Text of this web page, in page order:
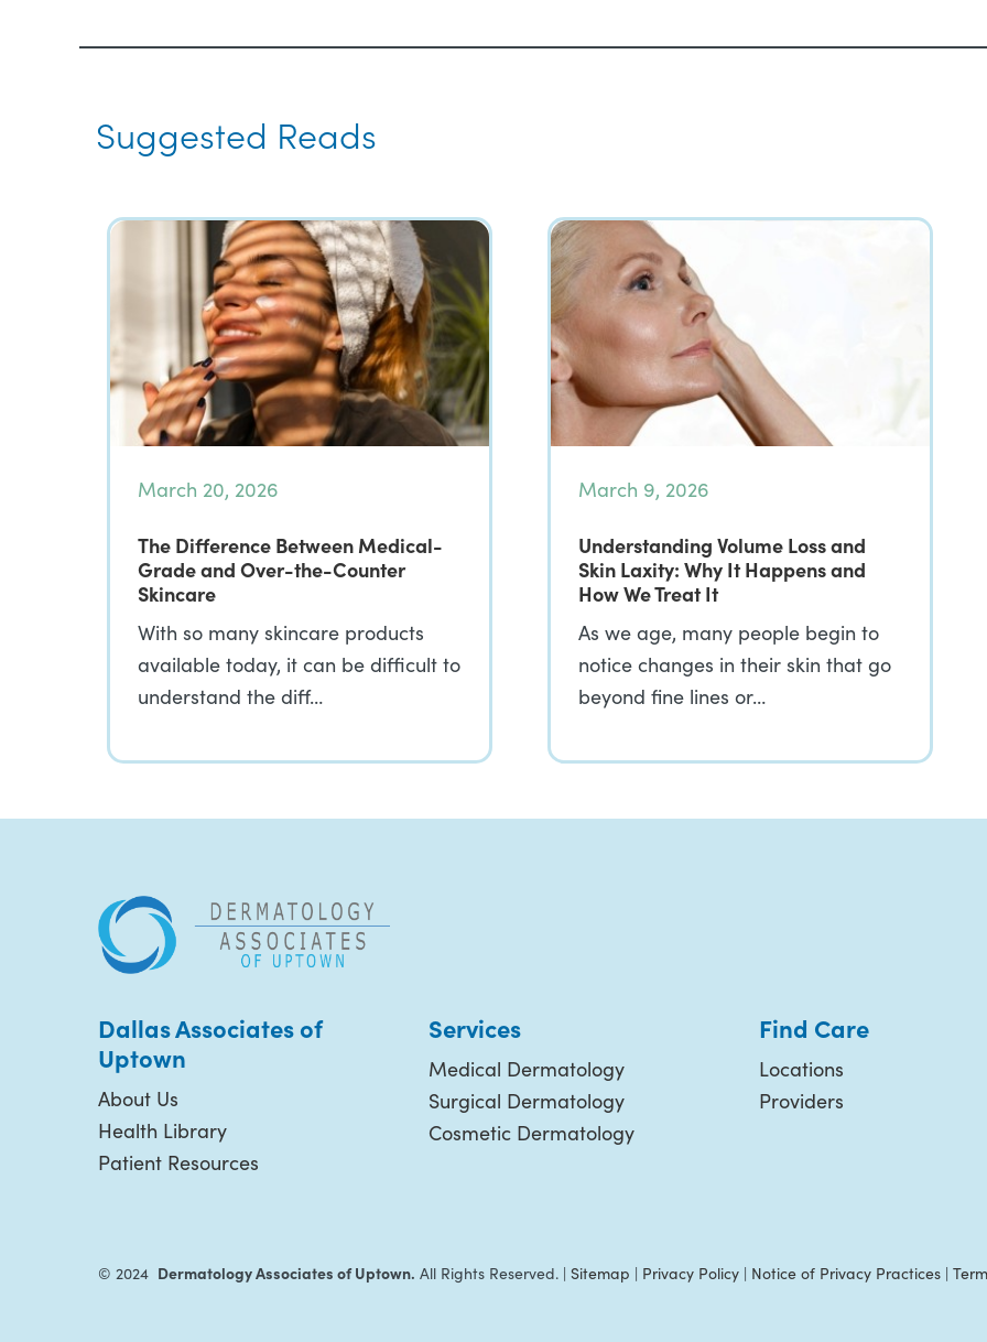
Suggested Reads
March 20, 2026
The Difference Between Medical-
Grade and Over-the-Counter
Skincare
With so many skincare products
available today, it can be difficult to
understand the diff…
March 9, 2026
Understanding Volume Loss and
Skin Laxity: Why It Happens and
How We Treat It
As we age, many people begin to
notice changes in their skin that go
beyond fine lines or…
Dallas Associates of
Uptown
About Us
Health Library
Patient Resources
Services
Medical Dermatology
Surgical Dermatology
Cosmetic Dermatology
Find Care
Locations
Providers
© 2024 Dermatology Associates of Uptown. All Rights Reserved. | Sitemap | Privacy Policy | Notice of Privacy Practices |